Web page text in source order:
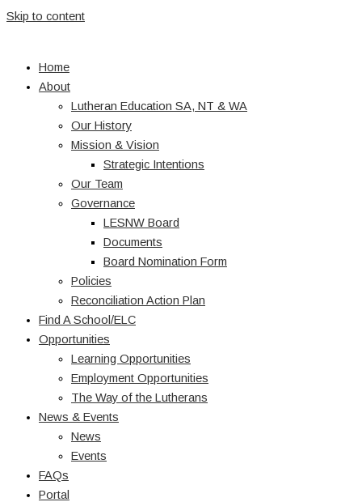
Skip to content
Home
About
Lutheran Education SA, NT & WA
Our History
Mission & Vision
Strategic Intentions
Our Team
Governance
LESNW Board
Documents
Board Nomination Form
Policies
Reconciliation Action Plan
Find A School/ELC
Opportunities
Learning Opportunities
Employment Opportunities
The Way of the Lutherans
News & Events
News
Events
FAQs
Portal